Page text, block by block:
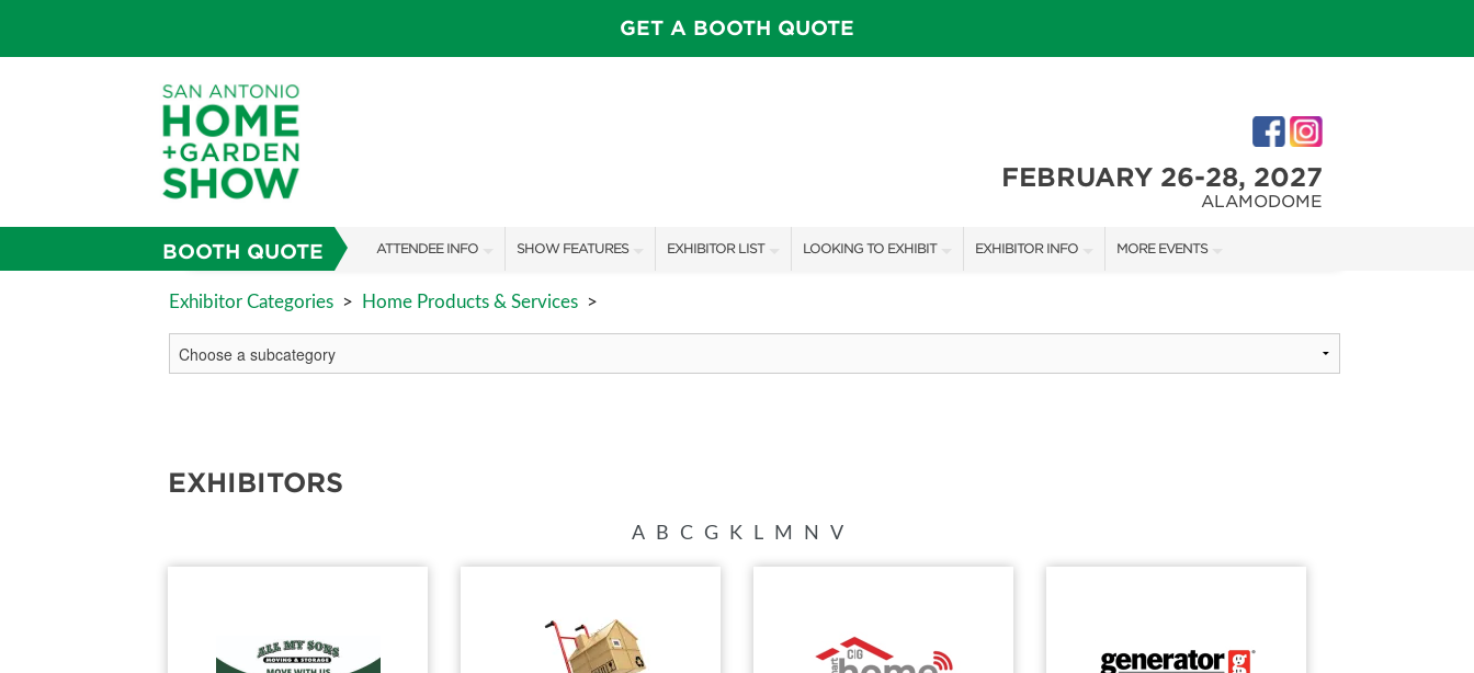
GET A BOOTH QUOTE
FEBRUARY 26-28, 2027
ALAMODOME
BOOTH QUOTE ATTENDEE INFO
SHOW INFO
FAQS
SHOW FEATURES
ALL FEATURES
SPEAKERS & CELEBRITIES
EXHIBITOR LIST
SHOW SPECIALS
LOOKING TO EXHIBIT
BOOTH RATES
EXHIBITOR INFO
FIRST-TIME EXHIBITORS
MORE EVENTS
Exhibitor Categories > Home Products & Services >
EXHIBITORS
A B C G K L M N V